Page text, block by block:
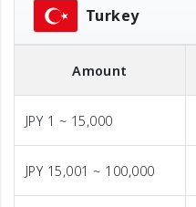
Turkey
Amount
JPY 1 ~ 15,000
JPY 15,001 ~ 100,000